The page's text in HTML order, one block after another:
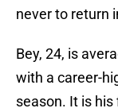
never to return
Bey, 24, is
with a career-
season. It is